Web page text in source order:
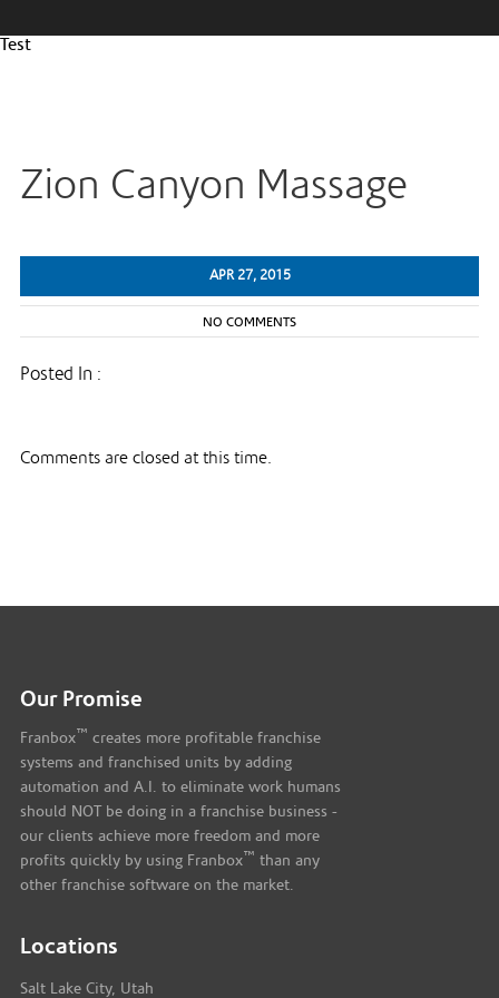
Test
Zion Canyon Massage
APR 27, 2015
NO COMMENTS
Posted In :
Comments are closed at this time.
Our Promise
Franbox ™ creates more profitable franchise
systems and franchised units by adding
automation and A.I. to eliminate work humans
should NOT be doing in a franchise business -
our clients achieve more freedom and more
profits quickly by using Franbox ™ than any
other franchise software on the market.
Locations
Salt Lake City, Utah